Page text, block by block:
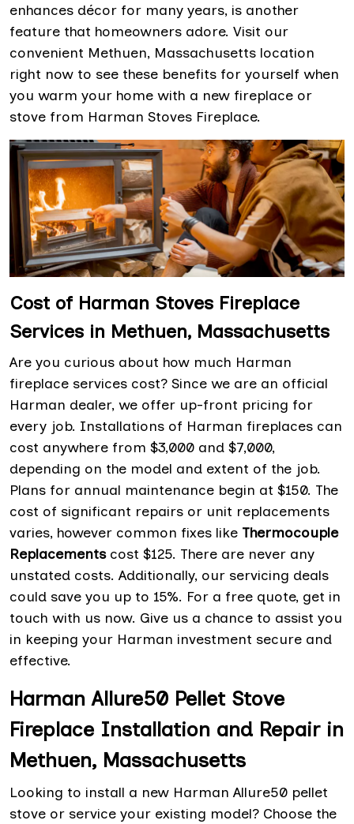
enhances décor for many years, is another
feature that homeowners adore. Visit our
convenient Methuen, Massachusetts location
right now to see these benefits for yourself when
you warm your home with a new fireplace or
stove from Harman Stoves Fireplace.
Cost of Harman Stoves Fireplace
Services in Methuen, Massachusetts
Are you curious about how much Harman
fireplace services cost? Since we are an official
Harman dealer, we offer up-front pricing for
every job. Installations of Harman fireplaces can
cost anywhere from $3,000 and $7,000,
depending on the model and extent of the job.
Plans for annual maintenance begin at $150. The
cost of significant repairs or unit replacements
varies, however common fixes like Thermocouple
Replacements cost $125. There are never any
unstated costs. Additionally, our servicing deals
could save you up to 15%. For a free quote, get in
touch with us now. Give us a chance to assist you
in keeping your Harman investment secure and
effective.
Harman Allure50 Pellet Stove
Fireplace Installation and Repair in
Methuen, Massachusetts
Looking to install a new Harman Allure50 pellet
stove or service your existing model? Choose the